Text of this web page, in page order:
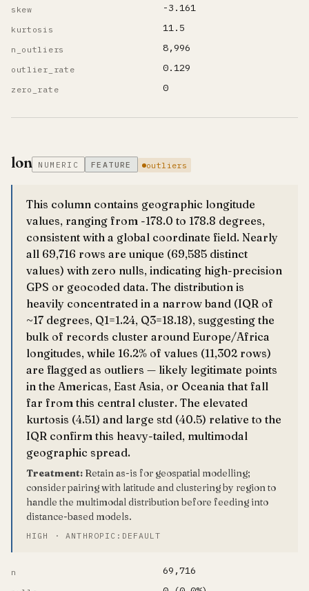
skew -3.161
kurtosis 11.5
n_outliers 8,996
outlier_rate 0.129
zero_rate 0
lon NUMERIC FEATURE outliers
This column contains geographic longitude
values, ranging from -178.0 to 178.8 degrees,
consistent with a global coordinate field. Nearly
all 69,716 rows are unique (69,585 distinct
values) with zero nulls, indicating high-precision
GPS or geocoded data. The distribution is
heavily concentrated in a narrow band (IQR of
~17 degrees, Q1=1.24, Q3=18.18), suggesting the
bulk of records cluster around Europe/Africa
longitudes, while 16.2% of values (11,302 rows)
are flagged as outliers — likely legitimate points
in the Americas, East Asia, or Oceania that fall
far from this central cluster. The elevated
kurtosis (4.51) and large std (40.5) relative to the
IQR confirm this heavy-tailed, multimodal
geographic spread.
Treatment: Retain as-is for geospatial modelling;
consider pairing with latitude and clustering by region to
handle the multimodal distribution before feeding into
distance-based models.
HIGH · ANTHROPIC:DEFAULT
n 69,716